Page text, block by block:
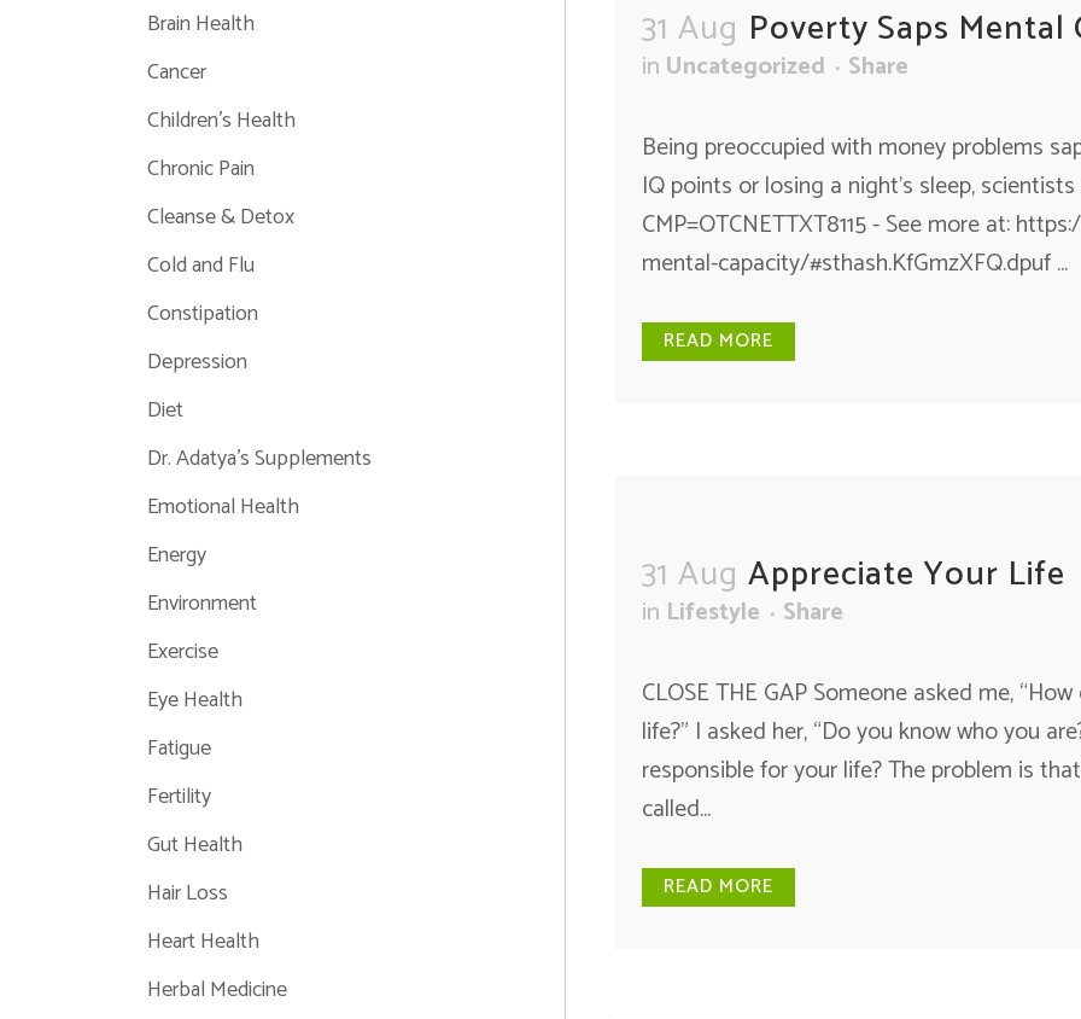
Brain Health
Cancer
Children's Health
Chronic Pain
Cleanse & Detox
Cold and Flu
Constipation
Depression
Diet
Dr. Adatya's Supplements
Emotional Health
Energy
Environment
Exercise
Eye Health
Fatigue
Fertility
Gut Health
Hair Loss
Heart Health
Herbal Medicine
31 Aug Poverty Saps Mental
in Uncategorized Share
Being preoccupied with money problems
IQ points or losing a night’s sleep,
CMP=OTCNETTXT8115 - See more at:
mental-capacity/#sthash.KfGmzXFQ.dpuf ...
READ MORE
31 Aug Appreciate Your Life
in Lifestyle Share
CLOSE THE GAP Someone asked me,
life?” I asked her, “Do you know who you
responsible for your life? The problem is
called...
READ MORE